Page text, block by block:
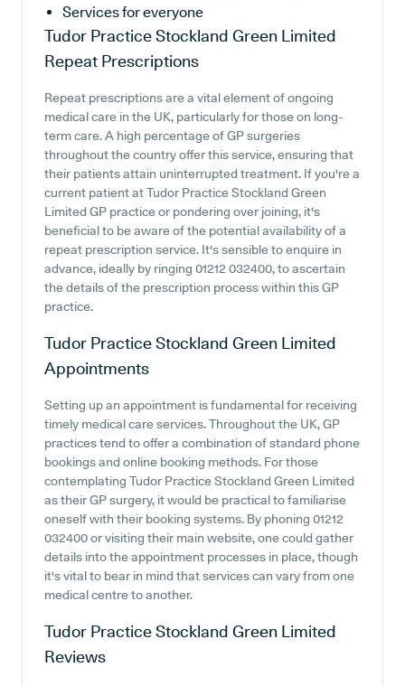
Services for everyone
Tudor Practice Stockland Green Limited
Repeat Prescriptions
Repeat prescriptions are a vital element of ongoing
medical care in the UK, particularly for those on long-
term care. A high percentage of GP surgeries
throughout the country offer this service, ensuring that
their patients attain uninterrupted treatment. If you're a
current patient at Tudor Practice Stockland Green
Limited GP practice or pondering over joining, it's
beneficial to be aware of the potential availability of a
repeat prescription service. It's sensible to enquire in
advance, ideally by ringing 01212 032400, to ascertain
the details of the prescription process within this GP
practice.
Tudor Practice Stockland Green Limited
Appointments
Setting up an appointment is fundamental for receiving
timely medical care services. Throughout the UK, GP
practices tend to offer a combination of standard phone
bookings and online booking methods. For those
contemplating Tudor Practice Stockland Green Limited
as their GP surgery, it would be practical to familiarise
oneself with their booking systems. By phoning 01212
032400 or visiting their main website, one could gather
details into the appointment processes in place, though
it's vital to bear in mind that services can vary from one
medical centre to another.
Tudor Practice Stockland Green Limited
Reviews